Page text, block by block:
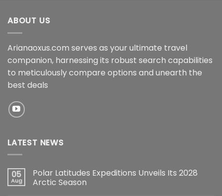
ABOUT US
Arianaoxus.com serves as your ultimate travel
companion, harnessing its robust search capabilities
to meticulously compare options and unearth the
best deals
LATEST NEWS
05
Aug
Polar Latitudes Expeditions Unveils Its 2028
Arctic Season